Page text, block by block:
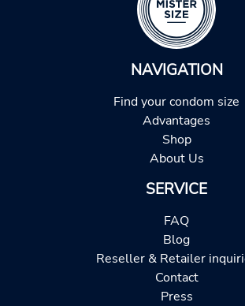
NAVIGATION
Find your condom size
Advantages
Shop
About Us
SERVICE
FAQ
Blog
Reseller & Retailer
Contact
Press